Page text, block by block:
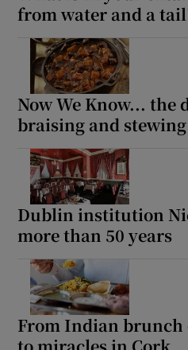
from water and a
Now We Know... the
braising and stewing
Dublin institution
more than 50 years
From Indian brunch